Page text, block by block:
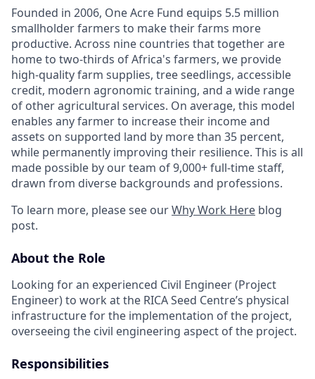
Founded in 2006, One Acre Fund equips 5.5 million
smallholder farmers to make their farms more
productive. Across nine countries that together are
home to two-thirds of Africa's farmers, we provide
high-quality farm supplies, tree seedlings, accessible
credit, modern agronomic training, and a wide range
of other agricultural services. On average, this model
enables any farmer to increase their income and
assets on supported land by more than 35 percent,
while permanently improving their resilience. This is all
made possible by our team of 9,000+ full-time staff,
drawn from diverse backgrounds and professions.
To learn more, please see ourWhy Work Here blog
post.
About the Role
Looking for an experienced Civil Engineer (Project
Engineer) to work at the RICA Seed Centre’s physical
infrastructure for the implementation of the project,
overseeing the civil engineering aspect of the project.
Responsibilities